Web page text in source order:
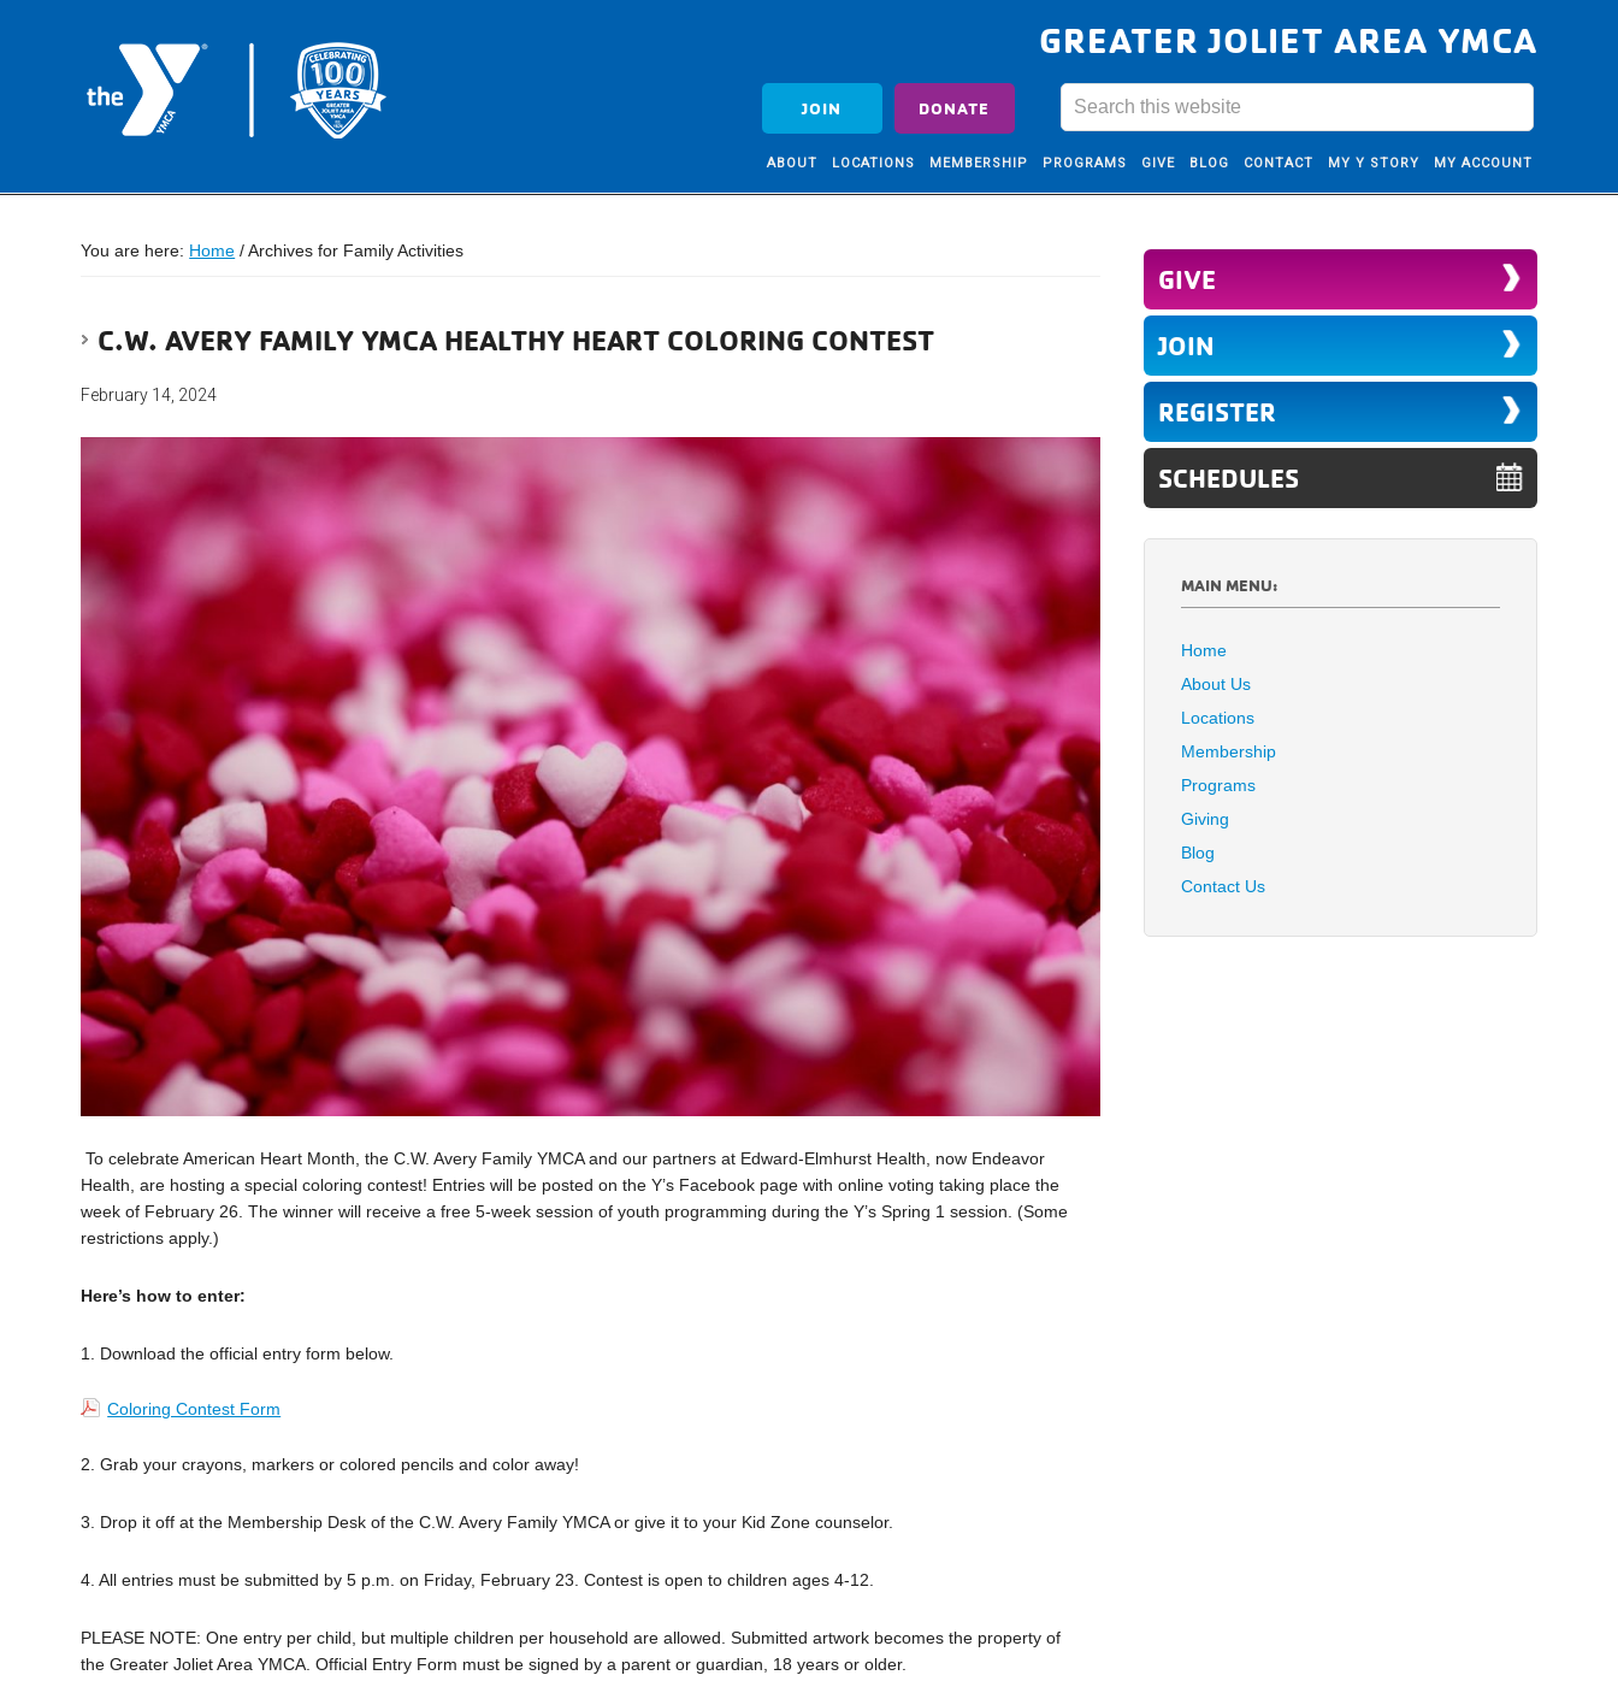
GREATER JOLIET AREA YMCA
JOIN DONATE
ABOUT LOCATIONS MEMBERSHIP PROGRAMS GIVE BLOG CONTACT MY Y STORY MY ACCOUNT
You are here: Home /Archives for Family Activities
C.W. AVERY FAMILY YMCA HEALTHY HEART COLORING CONTEST
February 14, 2024
To celebrate American Heart Month, the C.W. Avery Family YMCA and our partners at Edward-Elmhurst Health, now Endeavor
Health, are hosting a special coloring contest! Entries will be posted on the Y’s Facebook page with online voting taking place the
week of February 26. The winner will receive a free 5-week session of youth programming during the Y’s Spring 1 session. (Some
restrictions apply.)
Here’s how to enter:
1. Download the official entry form below.
Coloring Contest Form
2. Grab your crayons, markers or colored pencils and color away!
3. Drop it off at the Membership Desk of the C.W. Avery Family YMCA or give it to your Kid Zone counselor.
4. All entries must be submitted by 5 p.m. on Friday, February 23. Contest is open to children ages 4-12.
PLEASE NOTE: One entry per child, but multiple children per household are allowed. Submitted artwork becomes the property of
the Greater Joliet Area YMCA. Official Entry Form must be signed by a parent or guardian, 18 years or older.
GIVE
JOIN
REGISTER
SCHEDULES
MAIN MENU:
Home
About Us
Locations
Membership
Programs
Giving
Blog
Contact Us